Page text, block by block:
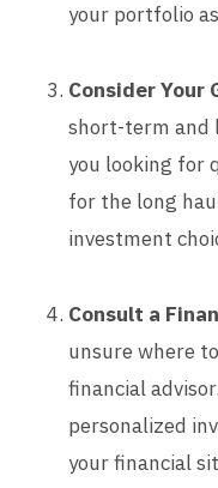
your portfolio
Consider Your
short-term and
you looking for
for the long
investment
Consult a
unsure where
financial
personalized
your financial